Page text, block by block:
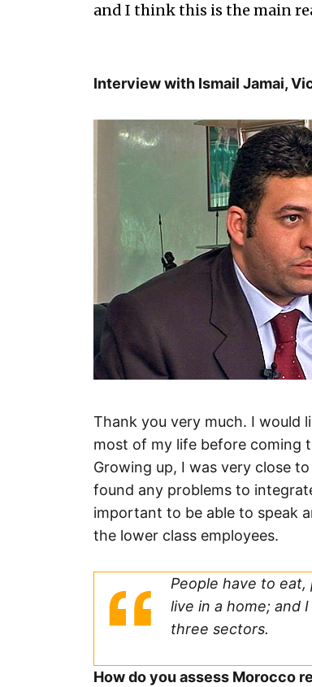
and I think this is the main
Interview with Ismail Jamai,
Thank you very much. I would
most of my life before coming
Growing up, I was very close
found any problems to
important to be able to speak
the lower class employees.
People have to
live in a home; and
three sectors.
How do you assess Morocco